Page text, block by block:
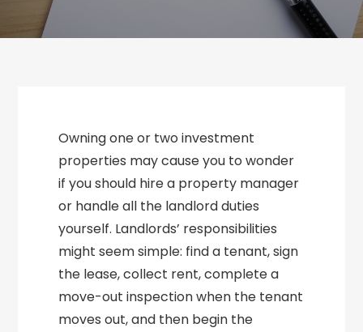
Owning one or two investment
properties may cause you to wonder
if you should hire a property manager
or handle all the landlord duties
yourself. Landlords’ responsibilities
might seem simple: find a tenant, sign
the lease, collect rent, complete a
move-out inspection when the tenant
moves out, and then begin the